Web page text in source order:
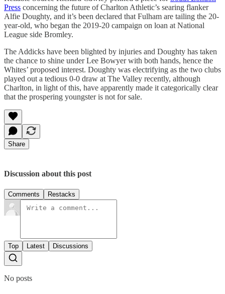
Press concerning the future of Charlton Athletic’s searing flanker
Alfie Doughty, and it’s been declared that Fulham are tailing the 20-
year-old, who began the 2019-20 campaign on loan at National
League side Bromley.
The Addicks have been blighted by injuries and Doughty has taken
the chance to shine under Lee Bowyer with both hands, hence the
Whites’ proposed interest. Doughty was electrifying as the two clubs
played out a tedious 0-0 draw at The Valley recently, although
Charlton, in light of this, have apparently made it categorically clear
that the prospering youngster is not for sale.
Share
Discussion about this post
Comments Restacks
Top Latest Discussions
No posts